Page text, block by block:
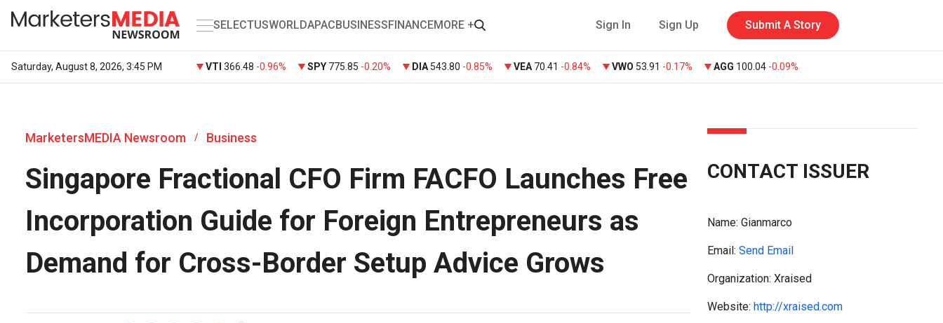
SELECTUSWORLDAPACBUSINESSFINANCEMORE + Sign In Sign Up Submit A Story
Saturday, August 8, 2026, 3:45 PM VTI 366.48 -0.96% SPY 775.85 -0.20% DIA 543.80 -0.85% VEA 70.41 -0.84% VWO 53.91 -0.17% AGG 100.04 -0.09%
MarketersMEDIA Newsroom / Business
Singapore Fractional CFO Firm FACFO Launches Free
Incorporation Guide for Foreign Entrepreneurs as
Demand for Cross-Border Setup Advice Grows
CONTACT ISSUER
Name: Gianmarco
Email: Send Email
Organization: Xraised
Website: http://xraised.com